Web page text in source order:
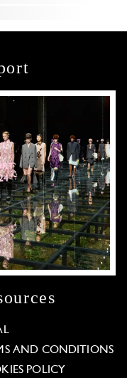
AND CONDITIONS
POLICY